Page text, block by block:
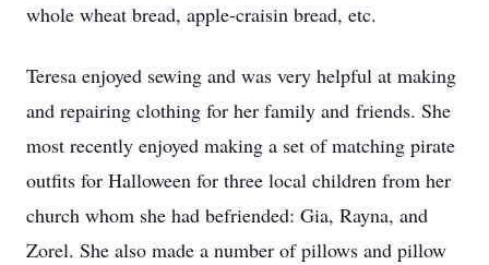
whole wheat bread, apple-craisin bread, etc.
Teresa enjoyed sewing and was very helpful at making
and repairing clothing for her family and friends. She
most recently enjoyed making a set of matching pirate
outfits for Halloween for three local children from her
church whom she had befriended: Gia, Rayna, and
Zorel. She also made a number of pillows and pillow